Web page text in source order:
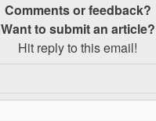
Comments or feedback?
Want to submit an article?
Hit reply to this email!